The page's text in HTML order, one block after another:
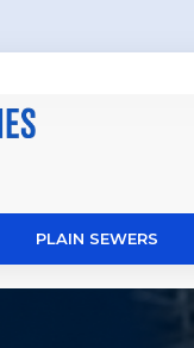
PLAIN SEWERS